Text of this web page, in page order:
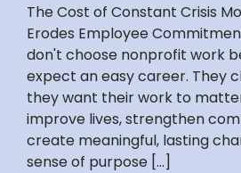
The Cost of Constant Crisis
Erodes Employee
don't choose nonprofit work
expect an easy career. They
they want their work to
improve lives, strengthen
create meaningful, lasting
sense of purpose [...]